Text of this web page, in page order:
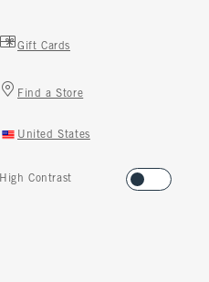
Gift Cards
Find a Store
United States
High Contrast